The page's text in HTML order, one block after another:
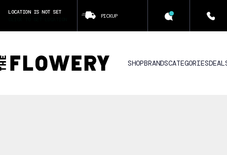
LOCATION IS NOT SET
PICKUP
SHOPBRANDSCATEGORIES